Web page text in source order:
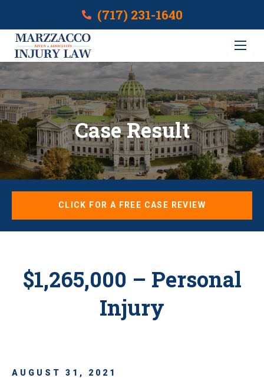
(717) 231-1640
Case Result
CLICK FOR A FREE CASE REVIEW
$1,265,000 – Personal
Injury
AUGUST 31, 2021